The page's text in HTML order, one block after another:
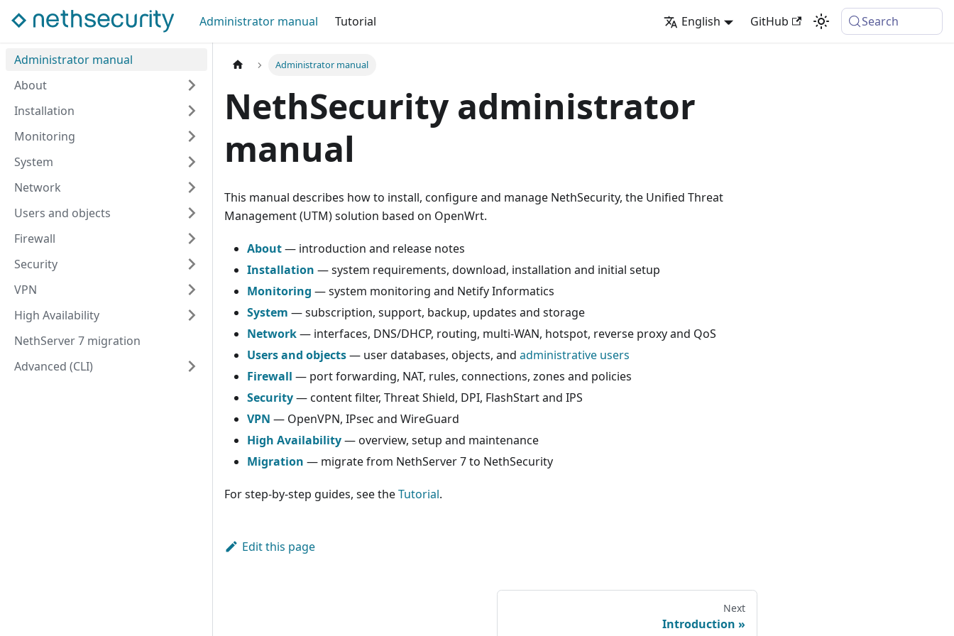
Administrator manual Tutorial English GitHub Search
Administrator manual
About
Installation
Monitoring
System
Network
Users and objects
Firewall
Security
VPN
High Availability
NethServer 7 migration
Advanced (CLI)
Administrator manual
NethSecurity administrator
manual
This manual describes how to install, configure and manage NethSecurity, the Unified Threat
Management (UTM) solution based on OpenWrt.
About— introduction and release notes
Installation — system requirements, download, installation and initial setup
Monitoring — system monitoring and Netify Informatics
System — subscription, support, backup, updates and storage
Network— interfaces, DNS/DHCP, routing, multi-WAN, hotspot, reverse proxy and QoS
Users and objects— user databases, objects, and administrative users
Firewall — port forwarding, NAT, rules, connections, zones and policies
Security— content filter, Threat Shield, DPI, FlashStart and IPS
VPN — OpenVPN, IPsec and WireGuard
High Availability— overview, setup and maintenance
Migration — migrate from NethServer 7 to NethSecurity
For step-by-step guides, see theTutorial.
Edit this page
Next
Introduction